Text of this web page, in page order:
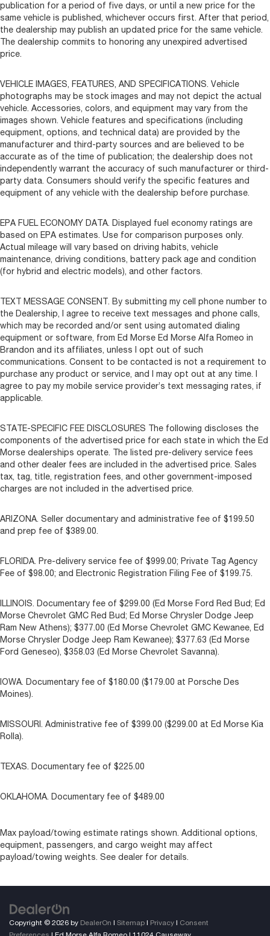
publication for a period of five days, or until a new price for the
same vehicle is published, whichever occurs first. After that period,
the dealership may publish an updated price for the same vehicle.
The dealership commits to honoring any unexpired advertised
price.
VEHICLE IMAGES, FEATURES, AND SPECIFICATIONS. Vehicle
photographs may be stock images and may not depict the actual
vehicle. Accessories, colors, and equipment may vary from the
images shown. Vehicle features and specifications (including
equipment, options, and technical data) are provided by the
manufacturer and third-party sources and are believed to be
accurate as of the time of publication; the dealership does not
independently warrant the accuracy of such manufacturer or third-
party data. Consumers should verify the specific features and
equipment of any vehicle with the dealership before purchase.
EPA FUEL ECONOMY DATA. Displayed fuel economy ratings are
based on EPA estimates. Use for comparison purposes only.
Actual mileage will vary based on driving habits, vehicle
maintenance, driving conditions, battery pack age and condition
(for hybrid and electric models), and other factors.
TEXT MESSAGE CONSENT. By submitting my cell phone number to
the Dealership, I agree to receive text messages and phone calls,
which may be recorded and/or sent using automated dialing
equipment or software, from Ed Morse Ed Morse Alfa Romeo in
Brandon and its affiliates, unless I opt out of such
communications. Consent to be contacted is not a requirement to
purchase any product or service, and I may opt out at any time. I
agree to pay my mobile service provider’s text messaging rates, if
applicable.
STATE-SPECIFIC FEE DISCLOSURES The following discloses the
components of the advertised price for each state in which the Ed
Morse dealerships operate. The listed pre-delivery service fees
and other dealer fees are included in the advertised price. Sales
tax, tag, title, registration fees, and other government-imposed
charges are not included in the advertised price.
ARIZONA. Seller documentary and administrative fee of $199.50
and prep fee of $389.00.
FLORIDA. Pre-delivery service fee of $999.00; Private Tag Agency
Fee of $98.00; and Electronic Registration Filing Fee of $199.75.
ILLINOIS. Documentary fee of $299.00 (Ed Morse Ford Red Bud; Ed
Morse Chevrolet GMC Red Bud; Ed Morse Chrysler Dodge Jeep
Ram New Athens); $377.00 (Ed Morse Chevrolet GMC Kewanee, Ed
Morse Chrysler Dodge Jeep Ram Kewanee); $377.63 (Ed Morse
Ford Geneseo), $358.03 (Ed Morse Chevrolet Savanna).
IOWA. Documentary fee of $180.00 ($179.00 at Porsche Des
Moines).
MISSOURI. Administrative fee of $399.00 ($299.00 at Ed Morse Kia
Rolla).
TEXAS. Documentary fee of $225.00
OKLAHOMA. Documentary fee of $489.00
Max payload/towing estimate ratings shown. Additional options,
equipment, passengers, and cargo weight may affect
payload/towing weights. See dealer for details.
Copyright © 2026 by DealerOn | Sitemap | Privacy | Consent